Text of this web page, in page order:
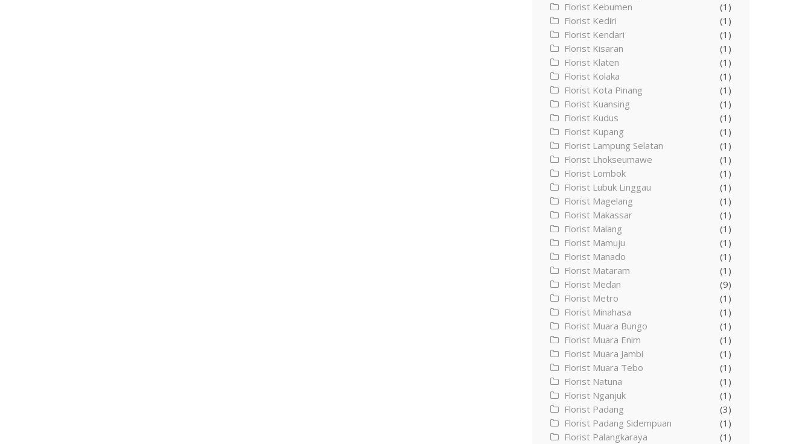
Florist Kebumen
(1)
Florist Kediri
(1)
Florist Kendari
(1)
Florist Kisaran
(1)
Florist Klaten
(1)
Florist Kolaka
(1)
Florist Kota Pinang
(1)
Florist Kuansing
(1)
Florist Kudus
(1)
Florist Kupang
(1)
Florist Lampung Selatan
(1)
Florist Lhokseumawe
(1)
Florist Lombok
(1)
Florist Lubuk Linggau
(1)
Florist Magelang
(1)
Florist Makassar
(1)
Florist Malang
(1)
Florist Mamuju
(1)
Florist Manado
(1)
Florist Mataram
(1)
Florist Medan
(9)
Florist Metro
(1)
Florist Minahasa
(1)
Florist Muara Bungo
(1)
Florist Muara Enim
(1)
Florist Muara Jambi
(1)
Florist Muara Tebo
(1)
Florist Natuna
(1)
Florist Nganjuk
(1)
Florist Padang
(3)
Florist Padang Sidempuan
(1)
Florist Palangkaraya
(1)